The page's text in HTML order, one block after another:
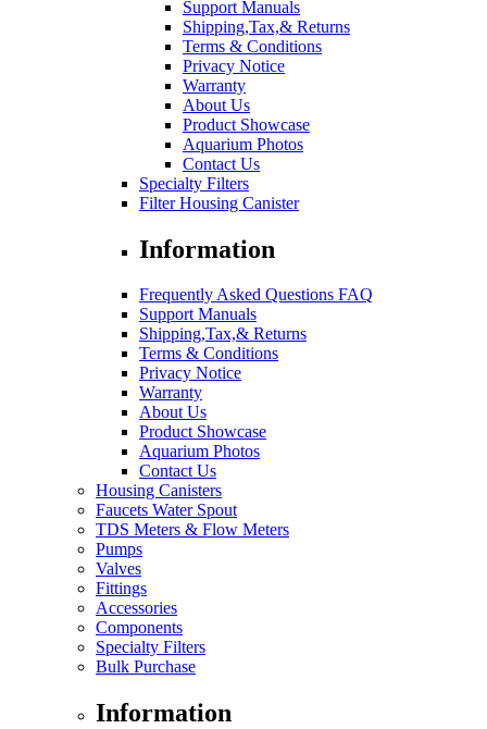
Support Manuals
Shipping,Tax,& Returns
Terms & Conditions
Privacy Notice
Warranty
About Us
Product Showcase
Aquarium Photos
Contact Us
Specialty Filters
Filter Housing Canister
Information
Frequently Asked Questions FAQ
Support Manuals
Shipping,Tax,& Returns
Terms & Conditions
Privacy Notice
Warranty
About Us
Product Showcase
Aquarium Photos
Contact Us
Housing Canisters
Faucets Water Spout
TDS Meters & Flow Meters
Pumps
Valves
Fittings
Accessories
Components
Specialty Filters
Bulk Purchase
Information